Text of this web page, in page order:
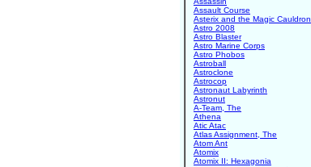
Assault Course
Asterix and the Magic Cauldron
Astro 2008
Astro Blaster
Astro Marine Corps
Astro Phobos
Astroball
Astroclone
Astrocop
Astronaut Labyrinth
Astronut
A-Team, The
Athena
Atic Atac
Atlas Assignment, The
Atom Ant
Atomix
Atomix II: Hexagonia